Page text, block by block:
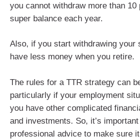
you cannot withdraw more than
super balance each year.
Also, if you start withdrawing your
have less money when you retire.
The rules for a TTR strategy can
particularly if your employment
you have other complicated
and investments. So, it’s
professional advice to make sure